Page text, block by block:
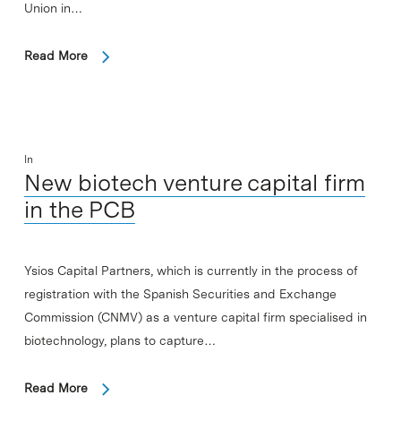
Union in…
Read More
In
New biotech venture capital firm
in the PCB
Ysios Capital Partners, which is currently in the process of
registration with the Spanish Securities and Exchange
Commission (CNMV) as a venture capital firm specialised in
biotechnology, plans to capture…
Read More